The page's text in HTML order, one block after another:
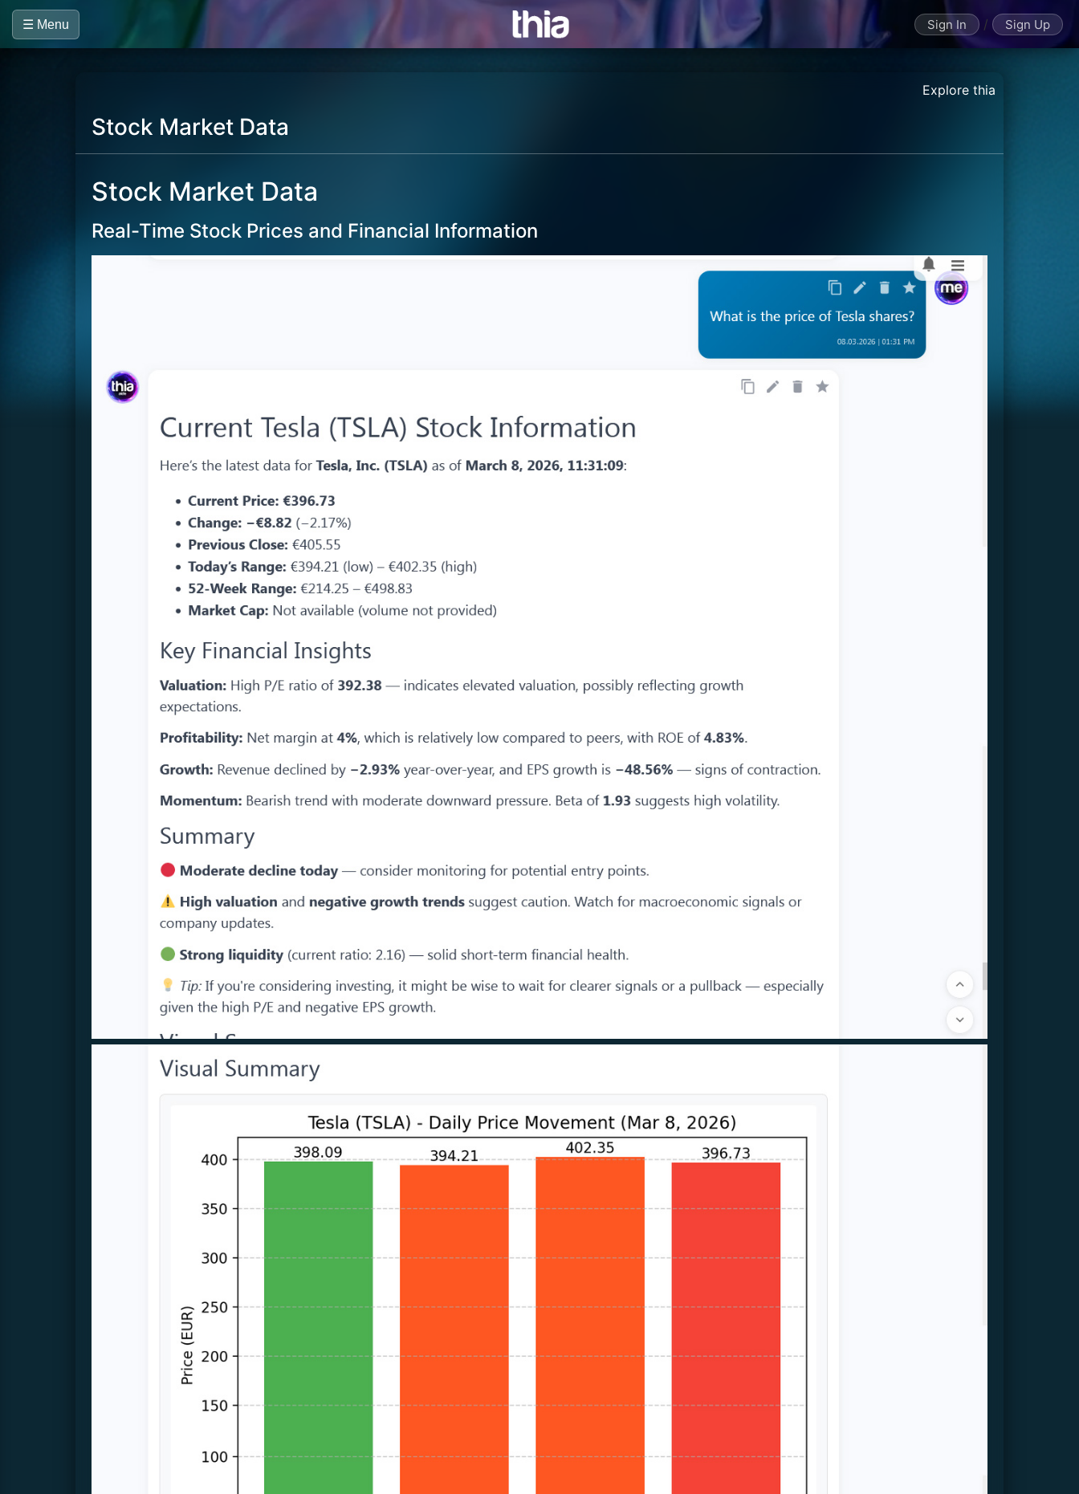
☰ Menu Sign In / Sign Up
Explore thia
Stock Market Data
Stock Market Data
Real-Time Stock Prices and Financial Information